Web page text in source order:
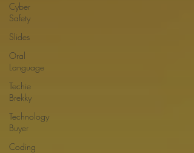
Cyber
Safety
Slides
Oral
Language
Techie
Brekky
Technology
Buyer
Coding